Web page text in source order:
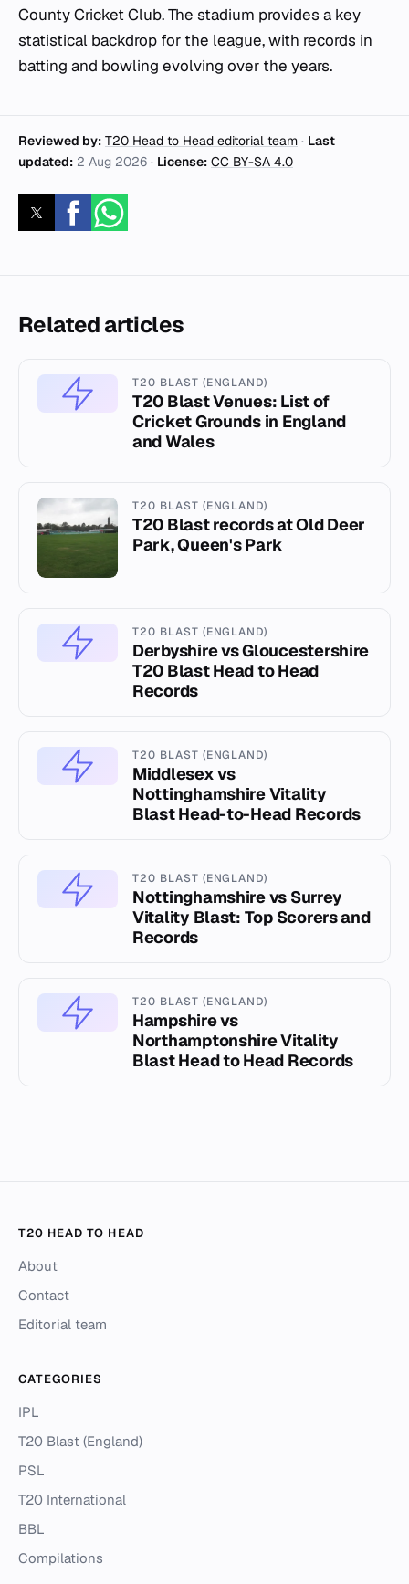
County Cricket Club. The stadium provides a key
statistical backdrop for the league, with records in
batting and bowling evolving over the years.
Reviewed by: T20 Head to Head editorial team · Last
updated: 2 Aug 2026 · License: CC BY-SA 4.0
Related articles
T20 BLAST (ENGLAND)
T20 Blast Venues: List of
Cricket Grounds in England
and Wales
T20 BLAST (ENGLAND)
T20 Blast records at Old Deer
Park, Queen's Park
T20 BLAST (ENGLAND)
Derbyshire vs Gloucestershire
T20 Blast Head to Head
Records
T20 BLAST (ENGLAND)
Middlesex vs
Nottinghamshire Vitality
Blast Head-to-Head Records
T20 BLAST (ENGLAND)
Nottinghamshire vs Surrey
Vitality Blast: Top Scorers and
Records
T20 BLAST (ENGLAND)
Hampshire vs
Northamptonshire Vitality
Blast Head to Head Records
T20 HEAD TO HEAD
About
Contact
Editorial team
CATEGORIES
IPL
T20 Blast (England)
PSL
T20 International
BBL
Compilations